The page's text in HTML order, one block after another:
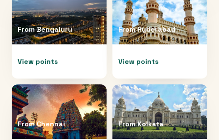
FromBengaluru
View points
FromHyderabad
View points
FromChennai FromKolkata